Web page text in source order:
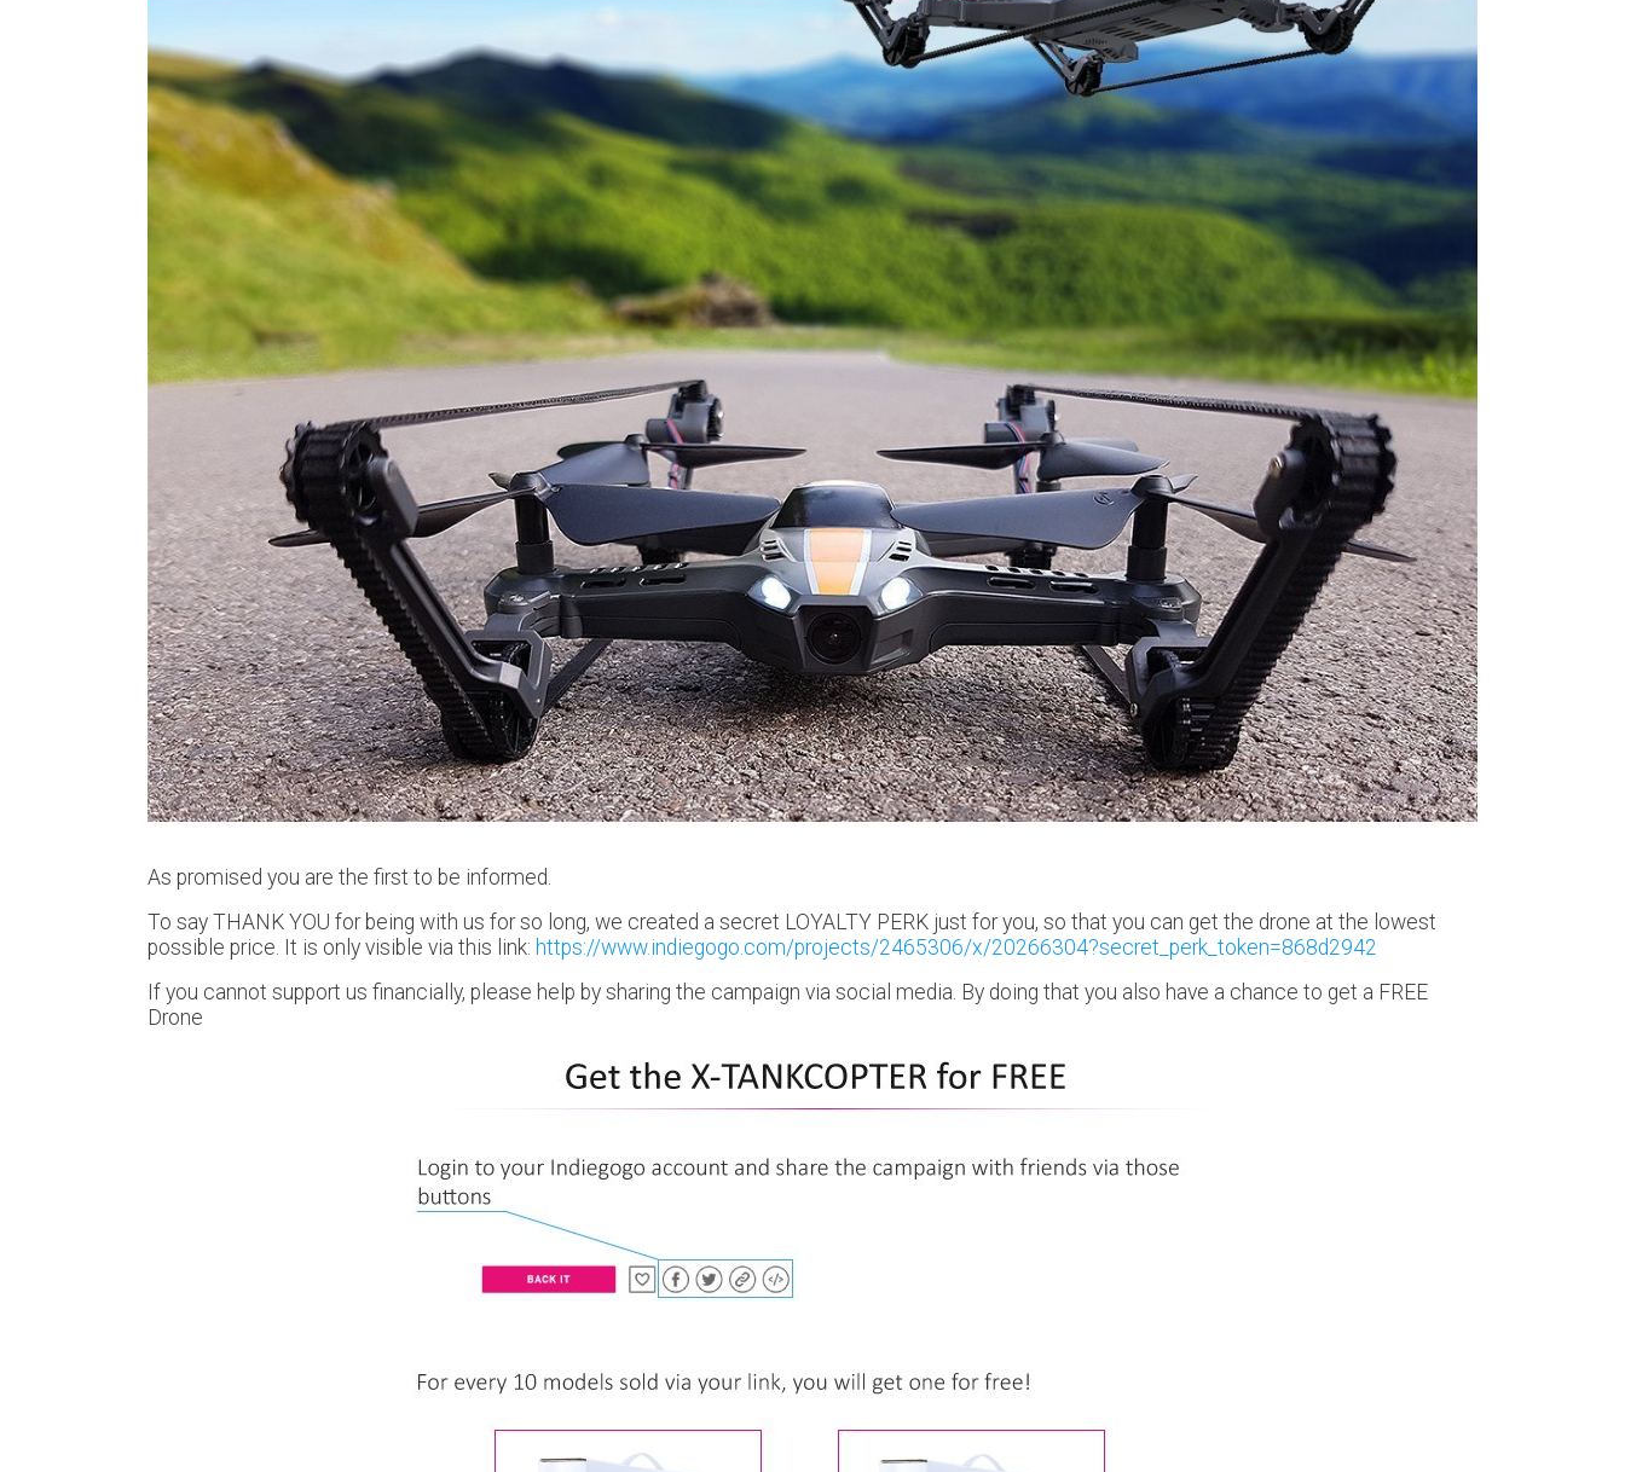
As promised you are the first to be informed.
To say THANK YOU for being with us for so long, we created a secret LOYALTY PERK just for you, so that you can get the drone at the lowest
possible price. It is only visible via this link: https://www.indiegogo.com/projects/2465306/x/20266304?secret_perk_token=868d2942
If you cannot support us financially, please help by sharing the campaign via social media. By doing that you also have a chance to get a FREE
Drone